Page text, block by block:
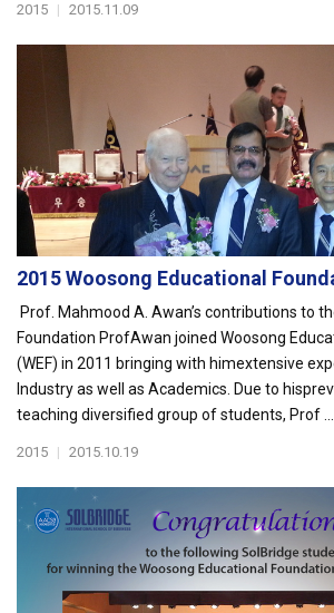
2015 | 2015.11.09
2015 Woosong Educational
Prof. Mahmood A. Awan’s contributions to
Foundation ProfAwan joined Woosong
(WEF) in 2011 bringing with himextensive
Industry as well as Academics. Due to
teaching diversified group of students, Prof ...
2015 | 2015.10.19